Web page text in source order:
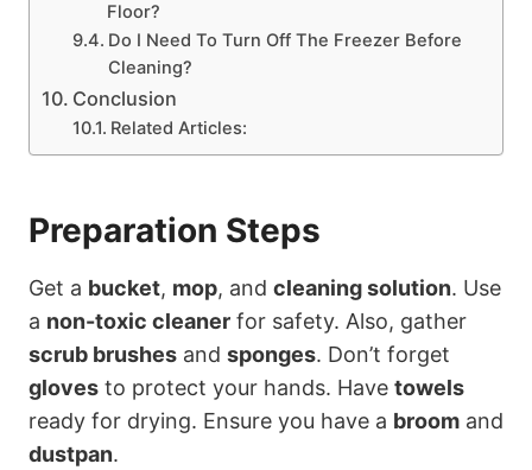
Floor?
Do I Need To Turn Off The Freezer Before
Cleaning?
Conclusion
Related Articles:
Preparation Steps
Get a bucket, mop, and cleaning solution. Use
a non-toxic cleaner for safety. Also, gather
scrub brushes and sponges. Don’t forget
gloves to protect your hands. Have towels
ready for drying. Ensure you have a broom and
dustpan.